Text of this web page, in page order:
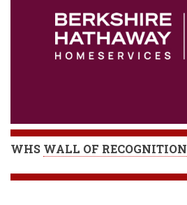
WHS WALL OF RECOGNITION